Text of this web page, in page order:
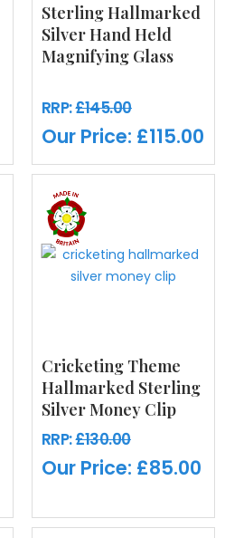
Sterling Hallmarked
Silver Hand Held
Magnifying Glass
RRP:£145.00
Our Price: £115.00
Cricketing Theme
Hallmarked Sterling
Silver Money Clip
RRP:£130.00
Our Price: £85.00